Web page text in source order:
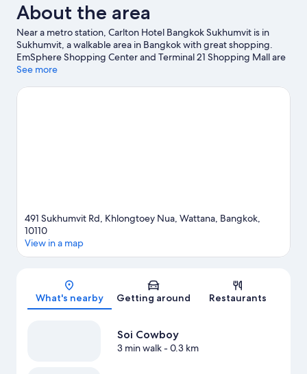
About the area
Near a metro station, Carlton Hotel Bangkok Sukhumvit is in
Sukhumvit, a walkable area in Bangkok with great shopping.
EmSphere Shopping Center and Terminal 21 Shopping Mall are
worth visiting if shopping is on the agenda, while those wishing
Park and Benjakitti Park. EmQuartier and Emporium are two
See more
491 Sukhumvit Rd, Khlongtoey Nua, Wattana, Bangkok,
10110
View in a map
What's nearby Getting around Restaurants
Soi Cowboy
3 min walk- 0.3 km